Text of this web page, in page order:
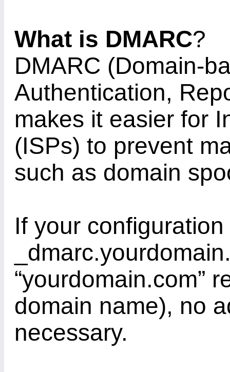
What is DMARC?
DMARC (Domain-
Authentication,
makes it easier for
(ISPs) to prevent
such as domain
If your
“yourdomain.com”
domain name), no
necessary.